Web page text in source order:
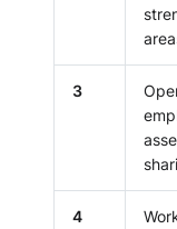
3
4